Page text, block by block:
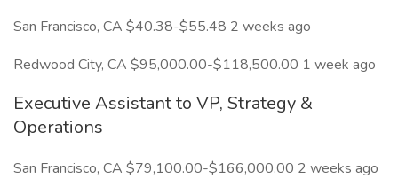
San Francisco, CA $40.38-$55.48 2 weeks ago
Redwood City, CA $95,000.00-$118,500.00 1 week ago
Executive Assistant to VP, Strategy &
Operations
San Francisco, CA $79,100.00-$166,000.00 2 weeks ago